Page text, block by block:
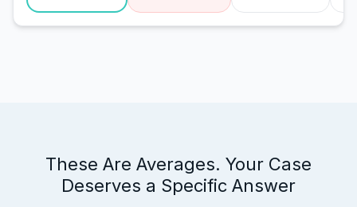
These Are Averages. Your Case
Deserves a Specific Answer